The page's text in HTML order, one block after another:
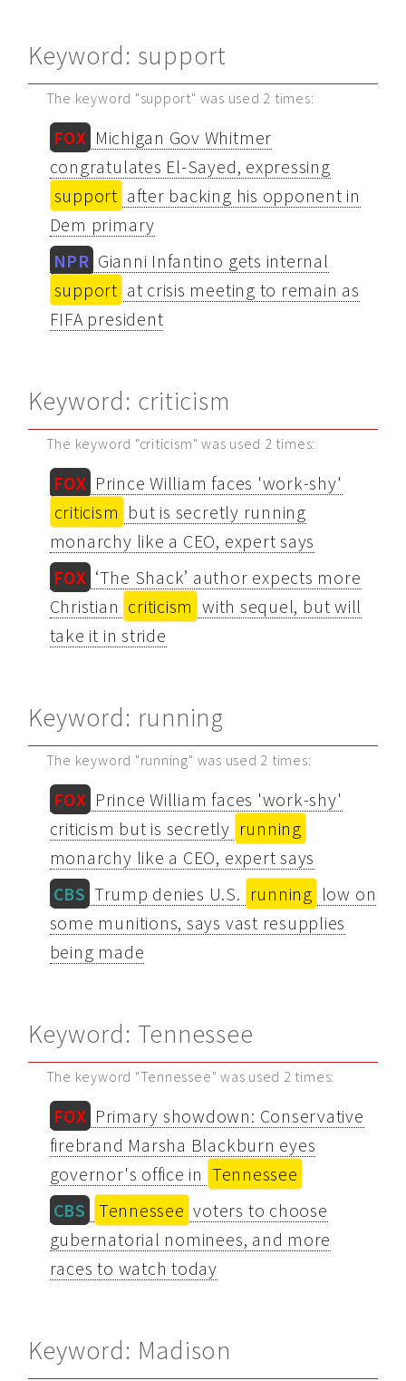
Keyword: support
The keyword "support" was used 2 times:
FOX Michigan Gov Whitmer
congratulates El-Sayed, expressing
support after backing his opponent in
Dem primary
NPR Gianni Infantino gets internal
support at crisis meeting to remain as
FIFA president
Keyword: criticism
The keyword "criticism" was used 2 times:
FOX Prince William faces 'work-shy'
criticism but is secretly running
monarchy like a CEO, expert says
FOX ‘The Shack’ author expects more
Christian criticism with sequel, but will
take it in stride
Keyword: running
The keyword "running" was used 2 times:
FOX Prince William faces 'work-shy'
criticism but is secretly running
monarchy like a CEO, expert says
CBS Trump denies U.S. running low on
some munitions, says vast resupplies
being made
Keyword: Tennessee
The keyword "Tennessee" was used 2 times:
FOX Primary showdown: Conservative
firebrand Marsha Blackburn eyes
governor's office in Tennessee
CBS
Tennessee voters to choose
gubernatorial nominees, and more
races to watch today
Keyword: Madison